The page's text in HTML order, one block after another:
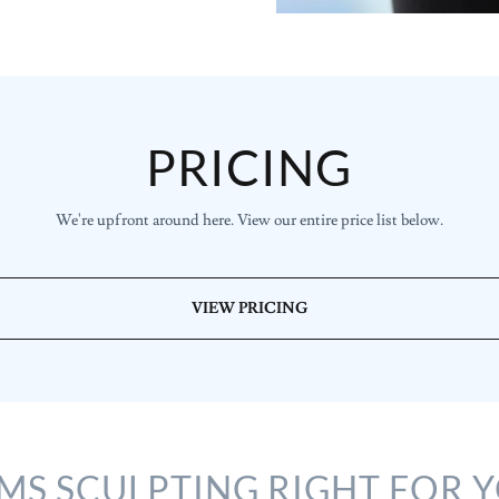
PRICING
We're upfront around here. View our entire price list below.
VIEW PRICING
SCULPTING RIGHT FOR